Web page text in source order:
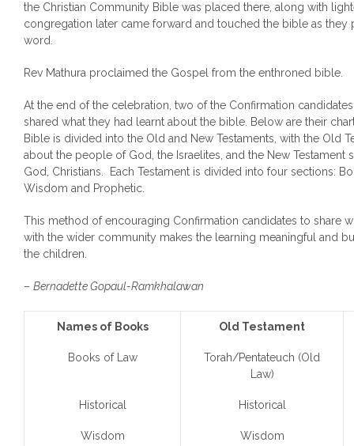
the Christian Community Bible was placed there, along with
congregation later came forward and touched the bible as they
word.
Rev Mathura proclaimed the Gospel from the enthroned bible.
At the end of the celebration, two of the Confirmation
shared what they had learnt about the bible. Below are their
Bible is divided into the Old and New Testaments, with the Old
about the people of God, the Israelites, and the New Testament
God, Christians. Each Testament is divided into four sections:
Wisdom and Prophetic.
This method of encouraging Confirmation candidates to share
with the wider community makes the learning meaningful and
the children.
– Bernadette Gopaul-Ramkhalawan
Names of Books Old Testament
Books of Law
Torah/Pentateuch (Old
Law)
Historical Historical
Wisdom Wisdom